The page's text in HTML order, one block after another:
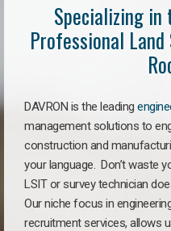
Specializing
Professional
DAVRON is the leading
management solutions to
construction and
your language. Don’t waste
LSIT or survey technician
Our niche focus in
recruitment services, allows